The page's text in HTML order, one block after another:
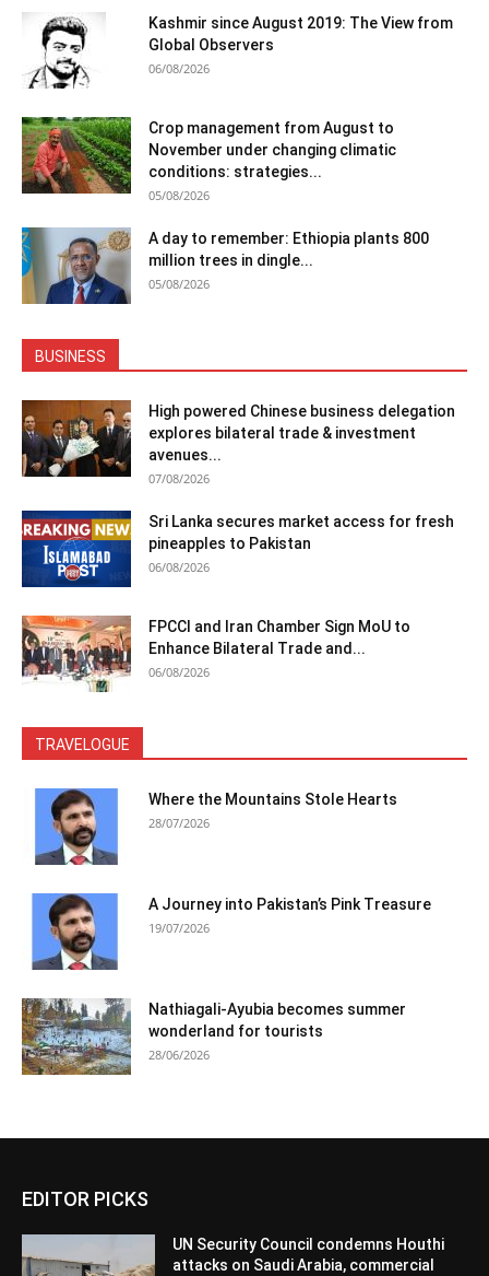
Kashmir since August 2019: The View from
Global Observers
06/08/2026
Crop management from August to
November under changing climatic
conditions: strategies...
05/08/2026
A day to remember: Ethiopia plants 800
million trees in dingle...
05/08/2026
BUSINESS
High powered Chinese business delegation
explores bilateral trade & investment
avenues...
07/08/2026
Sri Lanka secures market access for fresh
pineapples to Pakistan
06/08/2026
FPCCI and Iran Chamber Sign MoU to
Enhance Bilateral Trade and...
06/08/2026
TRAVELOGUE
Where the Mountains Stole Hearts
28/07/2026
A Journey into Pakistan’s Pink Treasure
19/07/2026
Nathiagali-Ayubia becomes summer
wonderland for tourists
28/06/2026
EDITOR PICKS
UN Security Council condemns Houthi
attacks on Saudi Arabia, commercial